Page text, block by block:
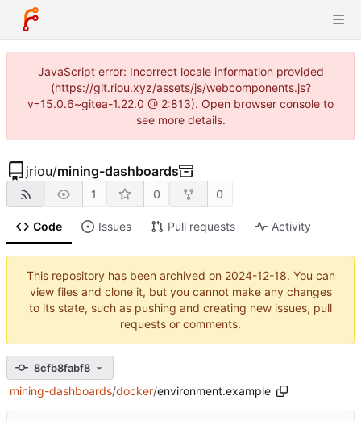
JavaScript error: Incorrect locale information provided
(https://git.riou.xyz/assets/js/webcomponents.js?
v=15.0.6~gitea-1.22.0 @ 2:813). Open browser console to
see more details.
jriou/mining-dashboards
1 0 0
Code Issues Pull requests Activity
This repository has been archived on 2024-12-18. You can
view files and clone it, but you cannot make any changes
to its state, such as pushing and creating new issues, pull
requests or comments.
8cfb8fabf8
mining-dashboards/docker/environment.example